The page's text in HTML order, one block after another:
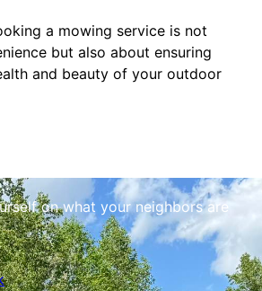
a mowing service is not
but also about ensuring
and beauty of your outdoor
on what your neighbors are